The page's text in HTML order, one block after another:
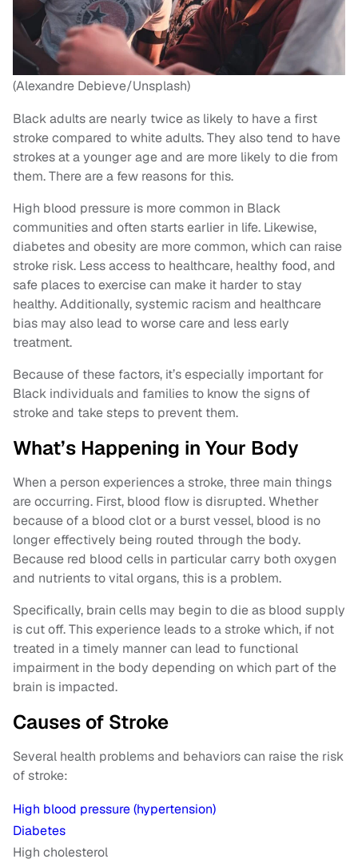
(Alexandre Debieve/Unsplash)
Black adults are nearly twice as likely to have a first
stroke compared to white adults. They also tend to have
strokes at a younger age and are more likely to die from
them. There are a few reasons for this.
High blood pressure is more common in Black
communities and often starts earlier in life. Likewise,
diabetes and obesity are more common, which can raise
stroke risk. Less access to healthcare, healthy food, and
safe places to exercise can make it harder to stay
healthy. Additionally, systemic racism and healthcare
bias may also lead to worse care and less early
treatment.
Because of these factors, it’s especially important for
Black individuals and families to know the signs of
stroke and take steps to prevent them.
What’s Happening in Your Body
When a person experiences a stroke, three main things
are occurring. First, blood flow is disrupted. Whether
because of a blood clot or a burst vessel, blood is no
longer effectively being routed through the body.
Because red blood cells in particular carry both oxygen
and nutrients to vital organs, this is a problem.
Specifically, brain cells may begin to die as blood supply
is cut off. This experience leads to a stroke which, if not
treated in a timely manner can lead to functional
impairment in the body depending on which part of the
brain is impacted.
Causes of Stroke
Several health problems and behaviors can raise the risk
of stroke:
High blood pressure (hypertension)
Diabetes
High cholesterol